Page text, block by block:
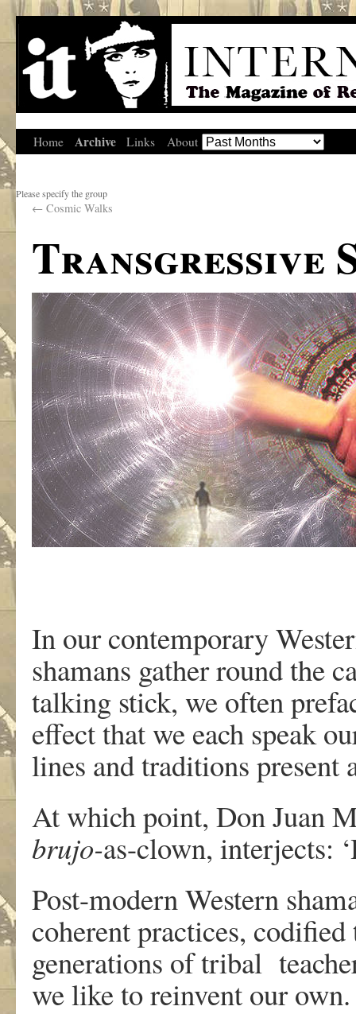
Home Archive Links About
Please specify the group
← Cosmic Walks
Transgressive
In our contemporary
shamans gather round the
talking stick, we often
effect that we each speak
lines and traditions present
At which point, Don Juan
brujo-as-clown, interjects:
Post-modern Western
coherent practices,
generations of tribal
we like to reinvent our own.